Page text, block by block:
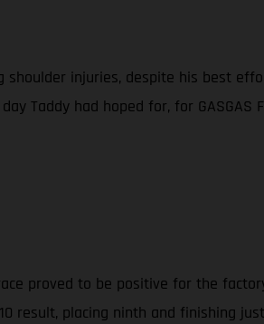
shoulder injuries, despite his best
Taddy had hoped for, for GASGAS
proved to be positive for the
result, placing ninth and finishing